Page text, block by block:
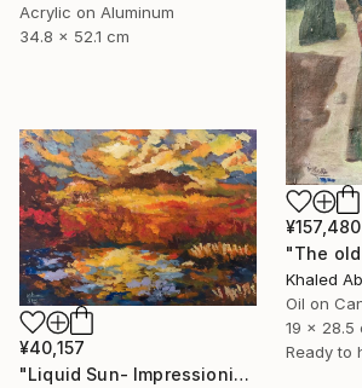
Acrylic on Aluminum
34.8 x 52.1 cm
¥157,480
"The
Oil on
19 x 28.5
Ready to
¥40,157
"Liquid Sun- Impressionism landscape Oil Painting" Painting